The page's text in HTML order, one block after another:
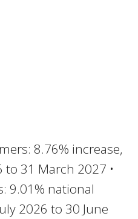
8.76% increase,
31 March 2027 •
9.01% national
2026 to 30 June